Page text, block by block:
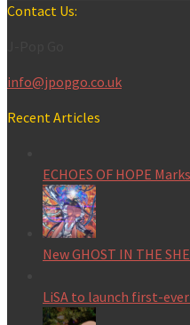
Contact Us:
info@jpopgo.co.uk
Recent Articles
ECHOES OF HOPE
New GHOST IN THE
LiSA to launch first-